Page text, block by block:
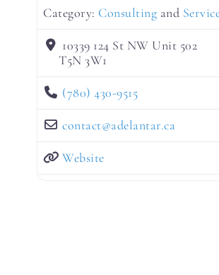
Category: Consulting and
10339 124 St NW Unit 502
T5N 3W1
(780) 430-9515
contact@adelantar.ca
Website